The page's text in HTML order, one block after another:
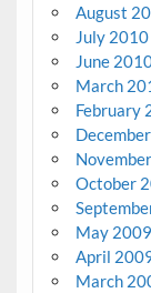
August
July 2010
June
March
February
October
May 2009
April
March